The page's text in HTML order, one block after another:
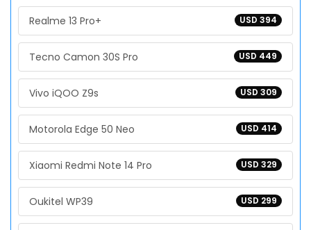
USD 394
Realme 13 Pro+
USD 449
Tecno Camon 30S Pro
USD 309
Vivo iQOO Z9s
USD 414
Motorola Edge 50 Neo
USD 329
Xiaomi Redmi Note 14 Pro
USD 299
Oukitel WP39